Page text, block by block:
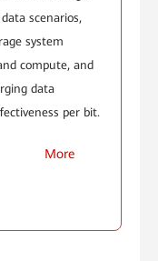
scenarios,
system
compute, and
data
per bit.
More